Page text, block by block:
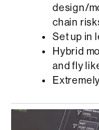
design/
chain
Set up in
Hybrid
and fly